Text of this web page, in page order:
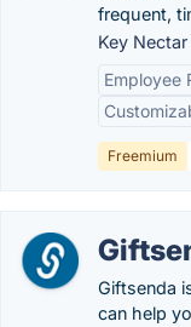
frequent,
Key
Employee
Freemium
Giftsenda
can help